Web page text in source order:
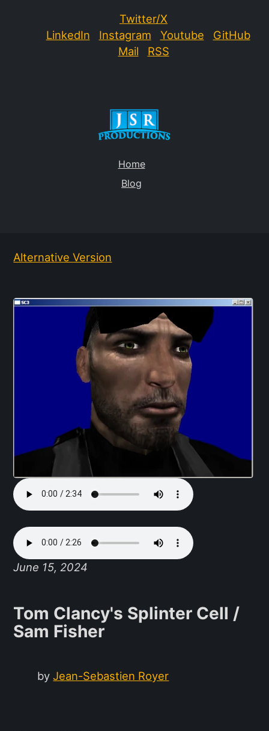
Twitter/X
LinkedIn
Instagram Youtube
GitHub
Mail
RSS
Home
Blog
Alternative Version
June 15, 2024
Tom Clancy's Splinter Cell /
Sam Fisher
byJean-Sebastien Royer